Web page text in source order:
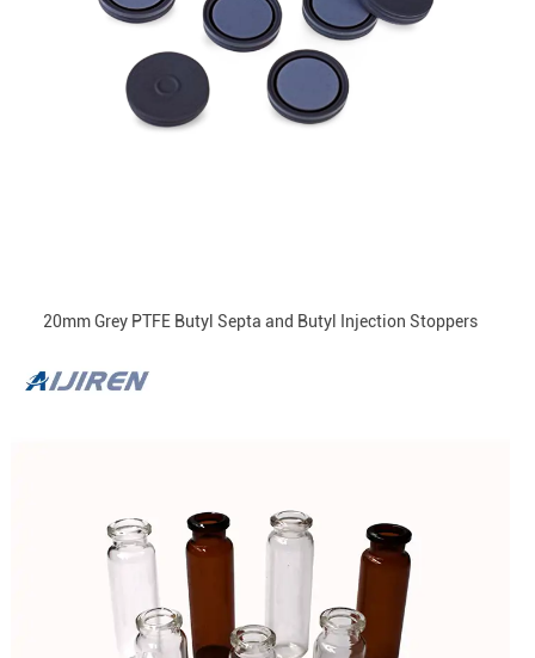
20mm Grey PTFE Butyl Septa and Butyl Injection Stoppers